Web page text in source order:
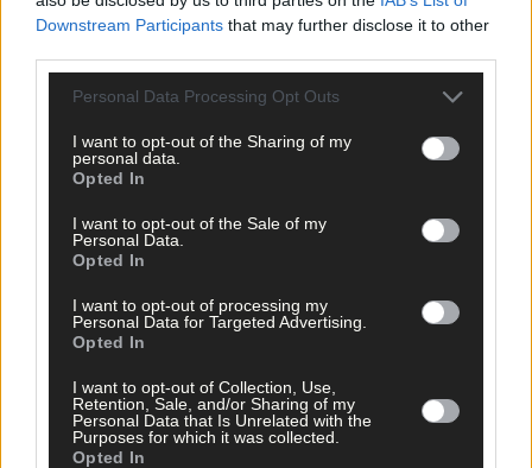
Downstream Participants that may further disclose it to other
Personal Data Processing Opt Outs
I want to opt-out of the Sharing of my
personal data.
Opted In
I want to opt-out of the Sale of my
Personal Data.
Opted In
I want to opt-out of processing my
Personal Data for Targeted Advertising.
Opted In
I want to opt-out of Collection, Use,
Retention, Sale, and/or Sharing of my
Personal Data that Is Unrelated with the
Purposes for which it was collected.
Opted In
Liss Ard Estate,
Network Ireland West Cork,
Network Ireland Businesswoman of the Year awards,
Michelle Fox,
Related content
5 Aug, 2026